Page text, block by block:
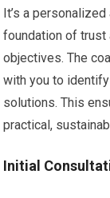
It’s a
foundation of trust
objectives. The
with you to
solutions. This
practical,
Initial